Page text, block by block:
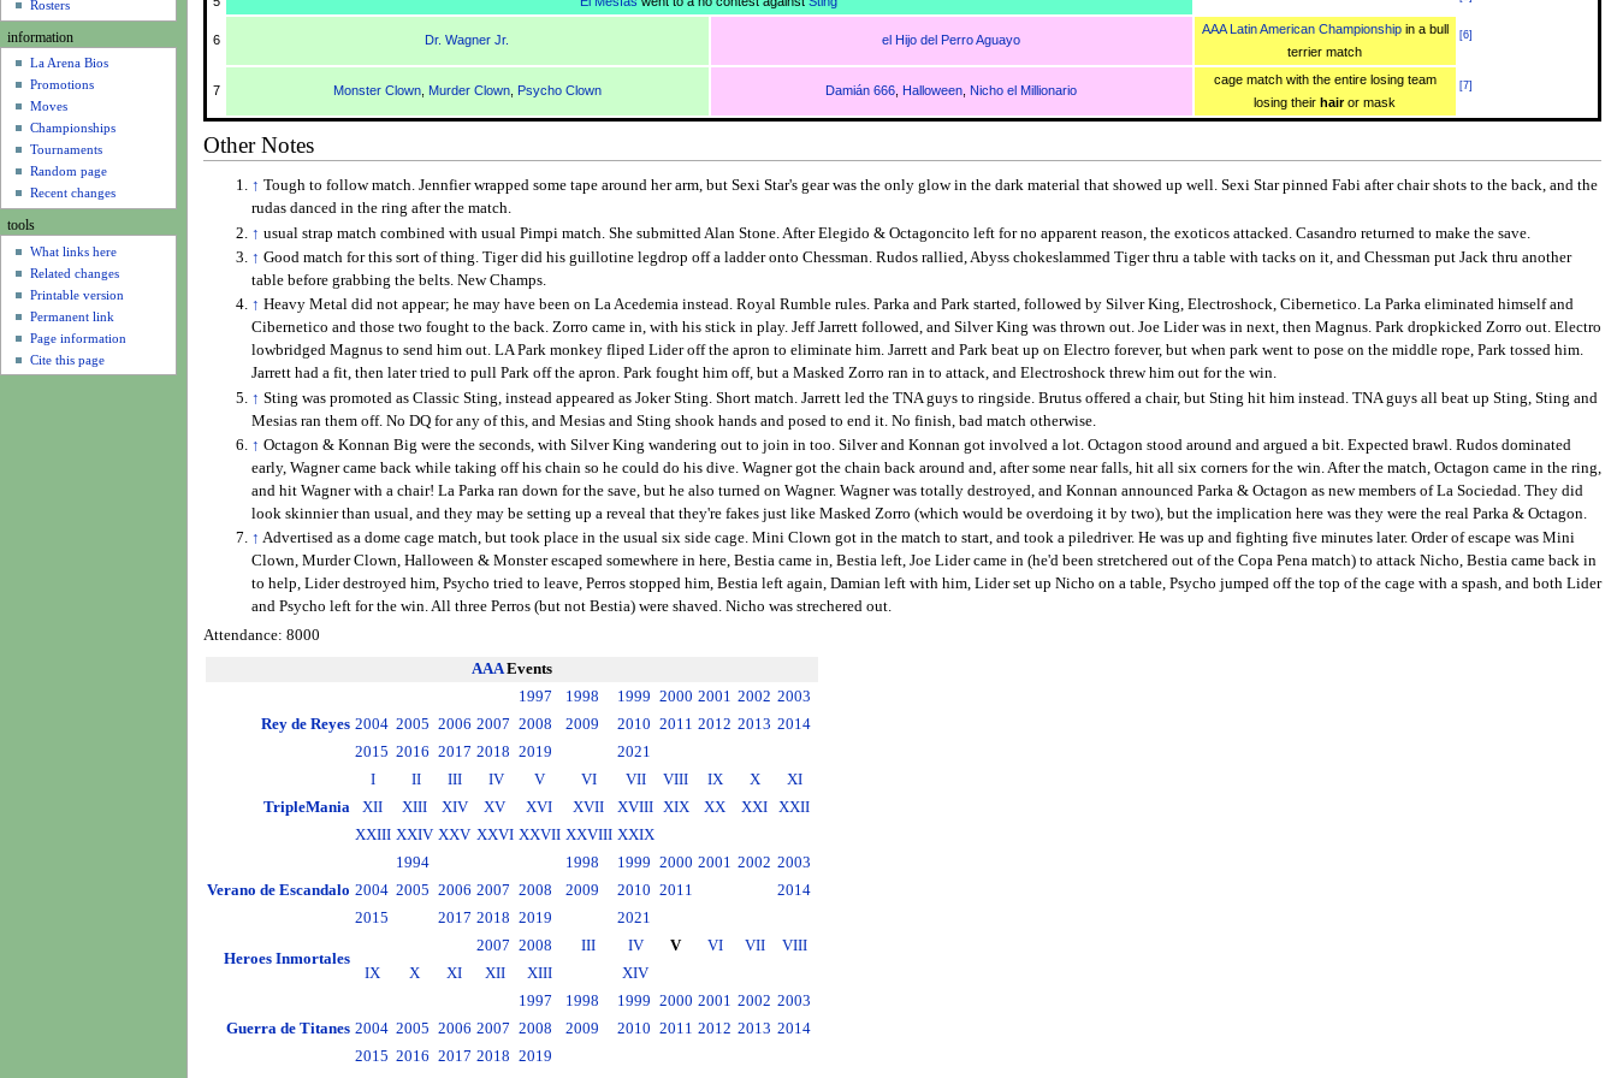
6 Dr. Wagner Jr. el Hijo del Perro Aguayo
AAA Latin American Championshipin a bull
terrier match
6]
7 Monster Clown, Murder Clown, Psycho Clown Damián 666 Halloween Nicho el Millionario
cage match with the entire losing team
losing their hairor mask
7]
Other Notes
↑ Tough to follow match. Jennfier wrapped some tape around her arm, but Sexi Star's gear was the only glow in the dark material that showed up well. Sexi Star pinned Fabi after chair shots to the back, and the
rudas danced in the ring after the match.
↑ usual strap match combined with usual Pimpi match. She submitted Alan Stone. After Elegido & Octagoncito left for no apparent reason, the exoticos attacked. Casandro returned to make the save.
↑ Good match for this sort of thing. Tiger did his guillotine legdrop off a ladder onto Chessman. Rudos rallied, Abyss chokeslammed Tiger thru a table with tacks on it, and Chessman put Jack thru another
table before grabbing the belts. New Champs.
↑ Heavy Metal did not appear; he may have been on La Acedemia instead. Royal Rumble rules. Parka and Park started, followed by Silver King, Electroshock, Cibernetico. La Parka eliminated himself and
Cibernetico and those two fought to the back. Zorro came in, with his stick in play. Jeff Jarrett followed, and Silver King was thrown out. Joe Lider was in next, then Magnus. Park dropkicked Zorro out. Electro
lowbridged Magnus to send him out. LA Park monkey fliped Lider off the apron to eliminate him. Jarrett and Park beat up on Electro forever, but when park went to pose on the middle rope, Park tossed him.
Jarrett had a fit, then later tried to pull Park off the apron. Park fought him off, but a Masked Zorro ran in to attack, and Electroshock threw him out for the win.
↑ Sting was promoted as Classic Sting, instead appeared as Joker Sting. Short match. Jarrett led the TNA guys to ringside. Brutus offered a chair, but Sting hit him instead. TNA guys all beat up Sting, Sting and
Mesias ran them off. No DQ for any of this, and Mesias and Sting shook hands and posed to end it. No finish, bad match otherwise.
↑ Octagon & Konnan Big were the seconds, with Silver King wandering out to join in too. Silver and Konnan got involved a lot. Octagon stood around and argued a bit. Expected brawl. Rudos dominated
early, Wagner came back while taking off his chain so he could do his dive. Wagner got the chain back around and, after some near falls, hit all six corners for the win. After the match, Octagon came in the ring,
and hit Wagner with a chair! La Parka ran down for the save, but he also turned on Wagner. Wagner was totally destroyed, and Konnan announced Parka & Octagon as new members of La Sociedad. They did
look skinnier than usual, and they may be setting up a reveal that they're fakes just like Masked Zorro (which would be overdoing it by two), but the implication here was they were the real Parka & Octagon.
↑ Advertised as a dome cage match, but took place in the usual six side cage. Mini Clown got in the match to start, and took a piledriver. He was up and fighting five minutes later. Order of escape was Mini
Clown, Murder Clown, Halloween & Monster escaped somewhere in here, Bestia came in, Bestia left, Joe Lider came in (he'd been stretchered out of the Copa Pena match) to attack Nicho, Bestia came back in
to help, Lider destroyed him, Psycho tried to leave, Perros stopped him, Bestia left again, Damian left with him, Lider set up Nicho on a table, Psycho jumped off the top of the cage with a spash, and both Lider
and Psycho left for the win. All three Perros (but not Bestia) were shaved. Nicho was strechered out.
Attendance: 8000
AAAEvents
Rey de Reyes
1997 1998 1999 2000 2001 2002 2003
2004 2005 2006 2007 2008 2009 2010 2011 2012 2013 2014
2015 2016 2017 2018 2019 2021
TripleMania
I II III IV V VI VII VIII IX X
XI
XII
XIII XIV XV XVI XVII XVIII XIX XX XXI
XXII
XXIII XXIV XXV XXVI XXVII XXVIII XXIX
Verano de Escandalo
1994 1998 1999 2000 2001 2002 2003
2004 2005 2006 2007 2008 2009 2010 2011
2014
2015
2017 2018 2019 2021
Heroes Inmortales
2007 2008 III IV V VI VII
VIII
IX
X XI XII XIII XIV
Guerra de Titanes
1997 1998 1999 2000 2001 2002 2003
2004 2005 2006 2007 2008 2009 2010 2011 2012 2013 2014
2015 2016 2017 2018 2019
Rosters
information
La Arena Bios
Promotions
Moves
Championships
Tournaments
Random page
Recent changes
tools
What links here
Related changes
Printable version
Permanent link
Page information
Cite this page